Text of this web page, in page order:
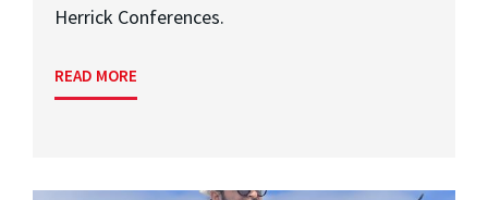
Herrick Conferences.
READ MORE